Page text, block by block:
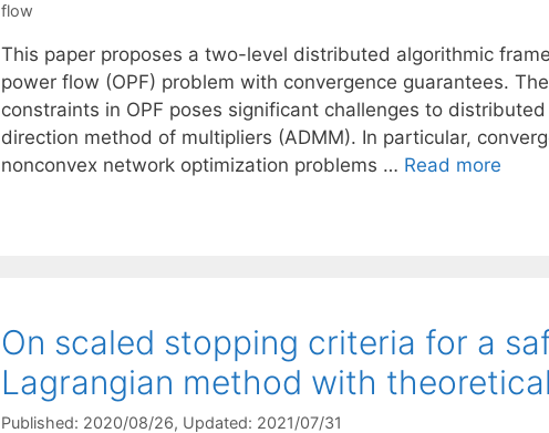
flow
This paper proposes a two-level distributed algorithmic
power flow (OPF) problem with convergence guarantees.
constraints in OPF poses significant challenges to
direction method of multipliers (ADMM). In particular,
nonconvex network optimization problems … Read more
On scaled stopping criteria for a
Lagrangian method with
Published: 2020/08/26, Updated: 2021/07/31